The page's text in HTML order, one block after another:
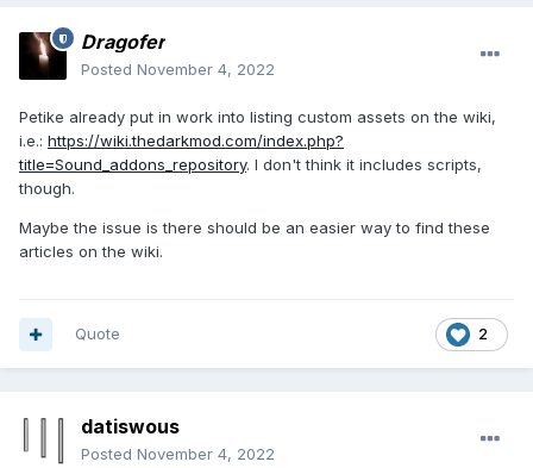
Dragofer
Posted November 4, 2022
Petike already put in work into listing custom assets on the wiki,
i.e.: https://wiki.thedarkmod.com/index.php?
title=Sound_addons_repository. I don't think it includes scripts,
though.
Maybe the issue is there should be an easier way to find these
articles on the wiki.
2
Quote
datiswous
Posted November 4, 2022